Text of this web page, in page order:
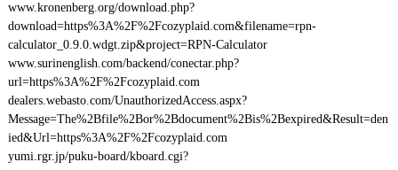
www.kronenberg.org/download.php?
download=https%3A%2F%2Fcozyplaid.com&filename=rpn-
calculator_0.9.0.wdgt.zip&project=RPN-Calculator
www.surinenglish.com/backend/conectar.php?
url=https%3A%2F%2Fcozyplaid.com
dealers.webasto.com/UnauthorizedAccess.aspx?
Message=The%2Bfile%2Bor%2Bdocument%2Bis%2Bexpired&Result=den
ied&Url=https%3A%2F%2Fcozyplaid.com
yumi.rgr.jp/puku-board/kboard.cgi?